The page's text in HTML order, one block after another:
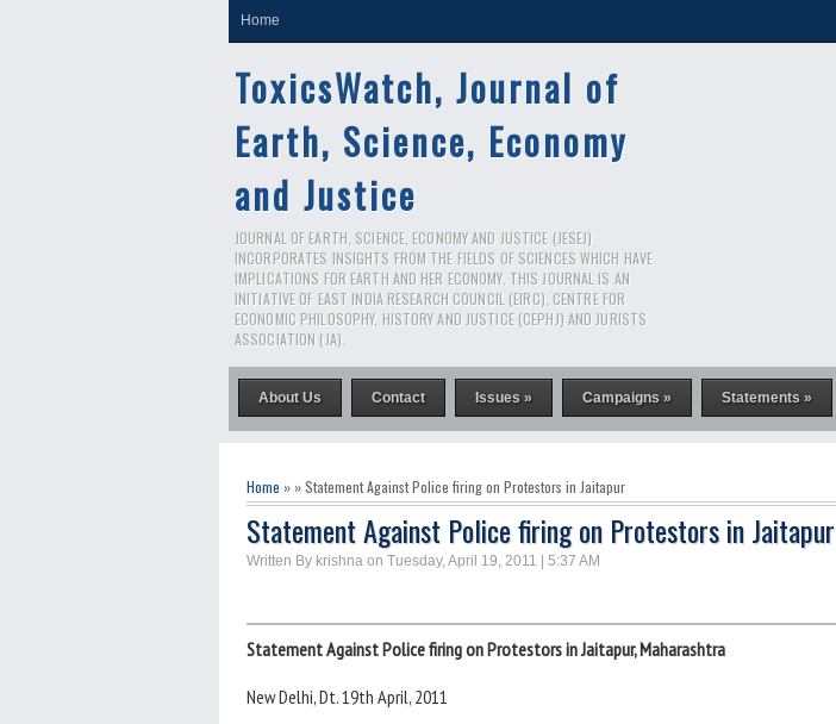
Home
ToxicsWatch, Journal of
Earth, Science, Economy
and Justice
JOURNAL OF EARTH, SCIENCE, ECONOMY AND JUSTICE (JESEJ)
INCORPORATES INSIGHTS FROM THE FIELDS OF SCIENCES WHICH HAVE
IMPLICATIONS FOR EARTH AND HER ECONOMY. THIS JOURNAL IS AN
INITIATIVE OF EAST INDIA RESEARCH COUNCIL (EIRC), CENTRE FOR
ECONOMIC PHILOSOPHY, HISTORY AND JUSTICE (CEPHJ) AND JURISTS
ASSOCIATION (JA).
About Us Contact Issues » Campaigns » Statements »
Home » » Statement Against Police firing on Protestors in Jaitapur
Statement Against Police firing on Protestors in Jaitapur
Written By krishna on Tuesday, April 19, 2011 | 5:37 AM
Statement Against Police firing on Protestors in Jaitapur, Maharashtra
New Delhi, Dt. 19th April, 2011